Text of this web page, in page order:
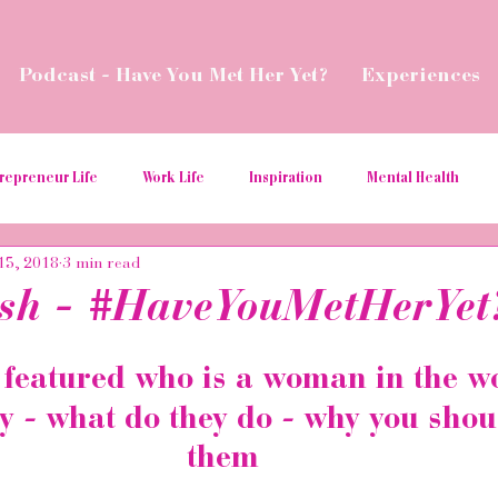
Podcast - Have You Met Her Yet? Experiences
Life Work Life Inspiration Mental Health
Media Tips
-
2018 3 min read
featured who is a woman in the
- what do they do - why you
them